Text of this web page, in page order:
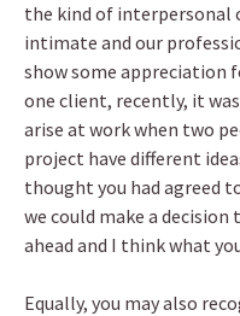
the kind of
intimate and our
show some appreciation
one client, recently, it
arise at work when two
project have different
thought you had agreed
we could make a
ahead and I think what
Equally, you may also